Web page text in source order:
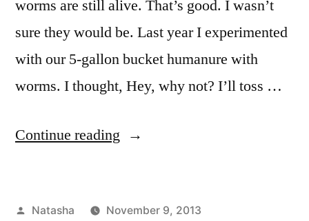
worms are still alive. That’s good. I wasn’t
sure they would be. Last year I experimented
with our 5-gallon bucket humanure with
worms. I thought, Hey, why not? I’ll toss …
Continue reading “Worm
Posted
Natasha
November 9, 2013